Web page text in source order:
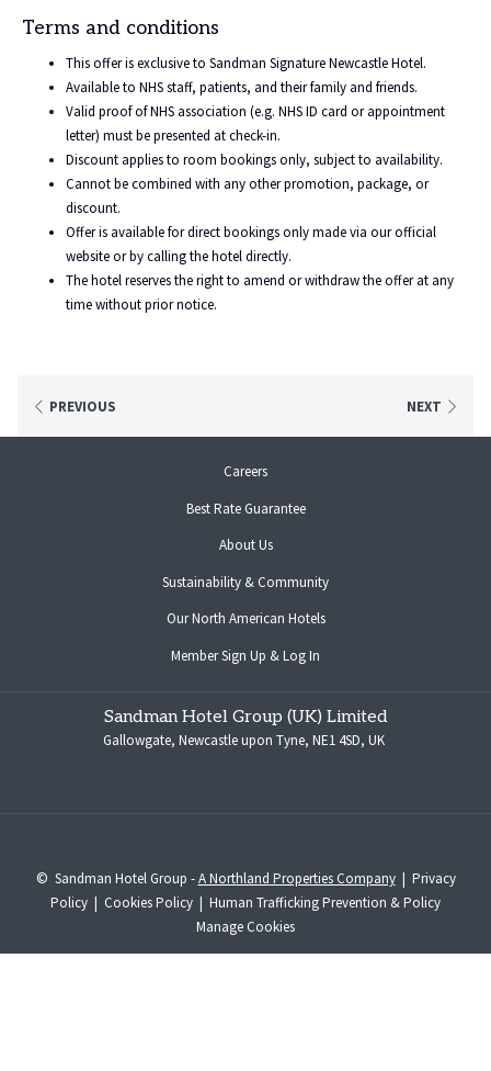
Whether you're staying for treatment, appointments, or to be near a loved one,
we’re here to ensure your time with us is as easy and restful as possible.
Terms and conditions
This offer is exclusive to Sandman Signature Newcastle Hotel.
Available to NHS staff, patients, and their family and friends.
Valid proof of NHS association (e.g. NHS ID card or appointment
letter) must be presented at check-in.
Discount applies to room bookings only, subject to availability.
Cannot be combined with any other promotion, package, or
discount.
Offer is available for direct bookings only made via our official
website or by calling the hotel directly.
The hotel reserves the right to amend or withdraw the offer at any
time without prior notice.
PREVIOUS NEXT
Careersopens
a
new
Best Rate Guarantee
About Us
Sustainability & Community
Our North American Hotelsopens
tab
Member Sign Up & Log In
new
tab
Sandman Hotel Group (UK) Limited
Gallowgate, Newcastle upon Tyne, NE1 4SD, UK
© Sandman Hotel Group -A Northland Properties Company| Privacy
Policy | Cookies Policy | Human Trafficking Prevention & Policy
Manage Cookies